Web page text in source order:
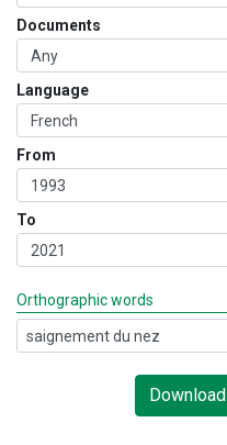
Documents
Language
From
To
Orthographic words
Download